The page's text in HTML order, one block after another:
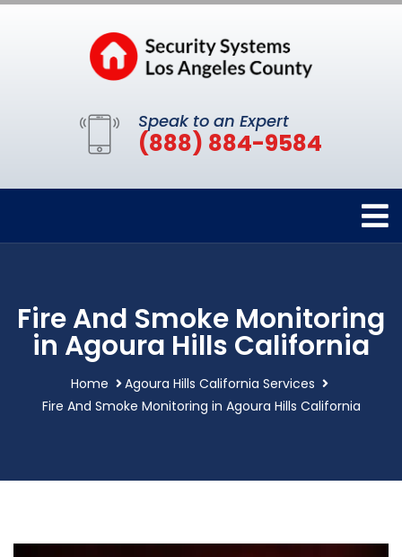
Speak to an Expert
(888) 884-9584
Fire And Smoke Monitoring
in Agoura Hills California
Home
Agoura Hills California Services
Fire And Smoke Monitoring in Agoura Hills California